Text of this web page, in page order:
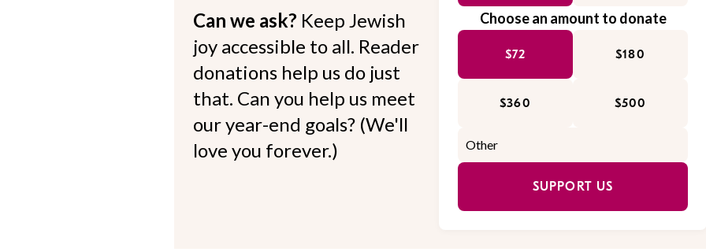
Can we ask? Keep Jewish
joy accessible to all. Reader
donations help us do just
that. Can you help us meet
our year-end goals? (We'll
love you forever.)
Choose an amount to donate
$72 $180
$360 $500
SUPPORT US